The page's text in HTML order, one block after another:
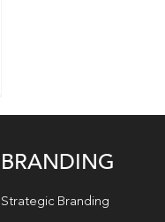
BRANDING
Strategic Branding